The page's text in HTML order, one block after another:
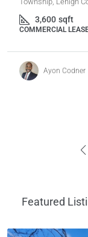
3,600 sqft
COMMERCIAL
Ayon Codner
Featured